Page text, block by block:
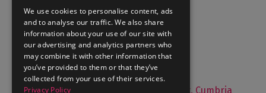
Accommodation
What's On
Things to Do
Food and Drink
Lake District Weddings
Live, Work and Study in The Lake District, Cumbria
We use cookies to personalise content, ads
and to analyse our traffic. We also share
information about your use of our site with
our advertising and analytics partners who
may combine it with other information that
you’ve provided to them or that they’ve
collected from your use of their services.
Privacy Policy